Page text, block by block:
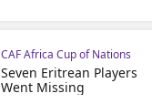
CAF Africa Cup of Nations
Seven Eritrean Players
Went Missing